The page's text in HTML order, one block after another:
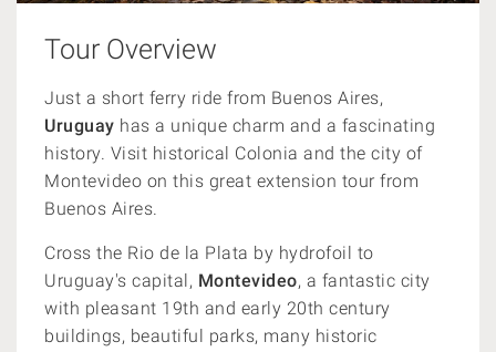
Tour Overview
Just a short ferry ride from Buenos Aires,
Uruguay has a unique charm and a fascinating
history. Visit historical Colonia and the city of
Montevideo on this great extension tour from
Buenos Aires.
Cross the Rio de la Plata by hydrofoil to
Uruguay's capital, Montevideo, a fantastic city
with pleasant 19th and early 20th century
buildings, beautiful parks, many historic